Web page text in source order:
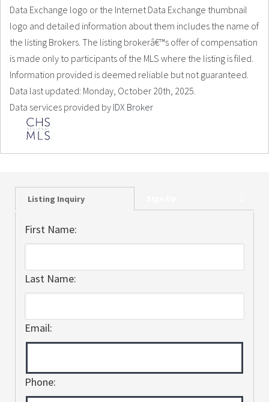
Data Exchange logo or the Internet Data Exchange thumbnail
logo and detailed information about them includes the name of
the listing Brokers. The listing brokerâ€™s offer of compensation
is made only to participants of the MLS where the listing is filed.
Information provided is deemed reliable but not guaranteed.
Data last updated: Monday, October 20th, 2025.
Data services provided by IDX Broker
Listing Inquiry
First Name:
Last Name:
Email:
Phone: